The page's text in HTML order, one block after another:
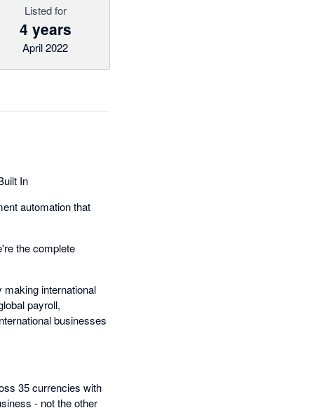
Listed for
4 years
April 2022
In
automation that
the complete
international
payroll,
businesses
35 currencies with
- not the other